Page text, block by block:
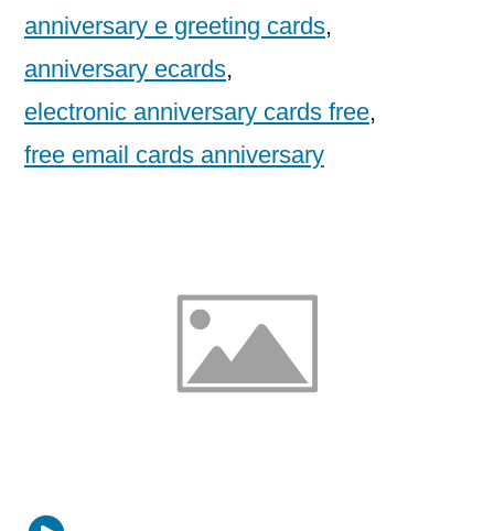
anniversary e greeting cards,
anniversary ecards,
electronic anniversary cards free,
free email cards anniversary